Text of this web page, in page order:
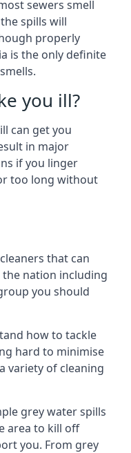
sewers smell
spills will
properly
is the only definite
you ill?
can get you
in major
if you linger
too long without
that can
nation including
you should
how to tackle
hard to minimise
variety of cleaning
grey water spills
area to kill off
you. From grey